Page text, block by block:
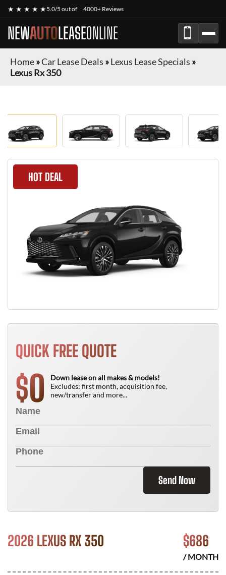
★ ★ ★ ★ ★5.0/5 out of 4000+ Reviews
NEWAUTOLEASEONLINE
Home»Car Lease Deals »Lexus Lease Specials »
Lexus Rx 350
HOT DEAL
QUICK FREE QUOTE
$0
Down lease on all makes & models!
Excludes: first month, acquisition fee,
new/transfer and more...
Send Now
2026 LEXUS RX 350 $686
/ MONTH